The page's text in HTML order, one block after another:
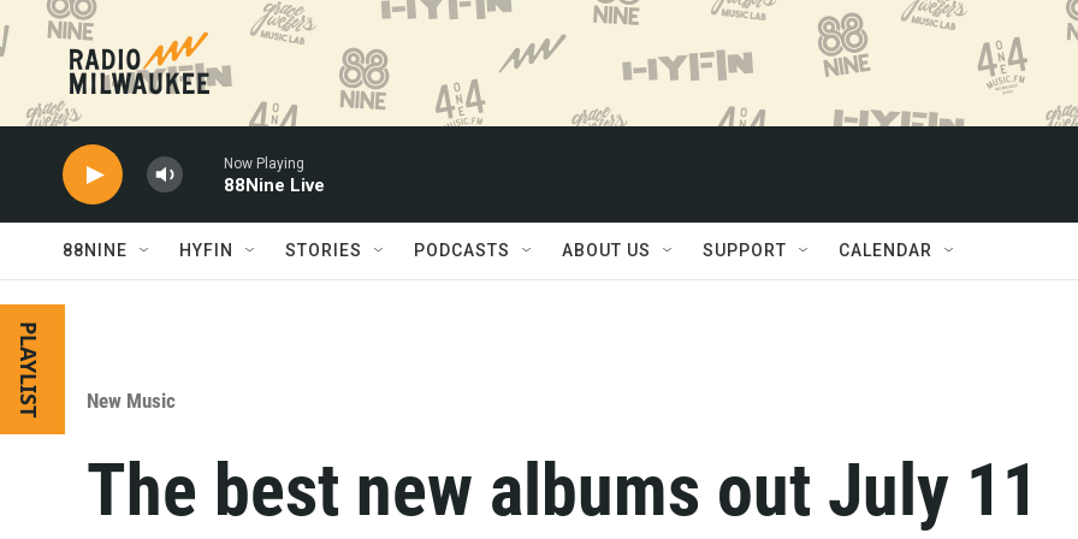
Skip to main content
Now Playing
88Nine Live
88NINE HYFIN STORIES PODCASTS ABOUT US SUPPORT CALENDAR
PLAYLIST New Music
The best new albums out July 11